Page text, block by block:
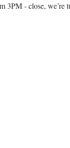
3PM - close,